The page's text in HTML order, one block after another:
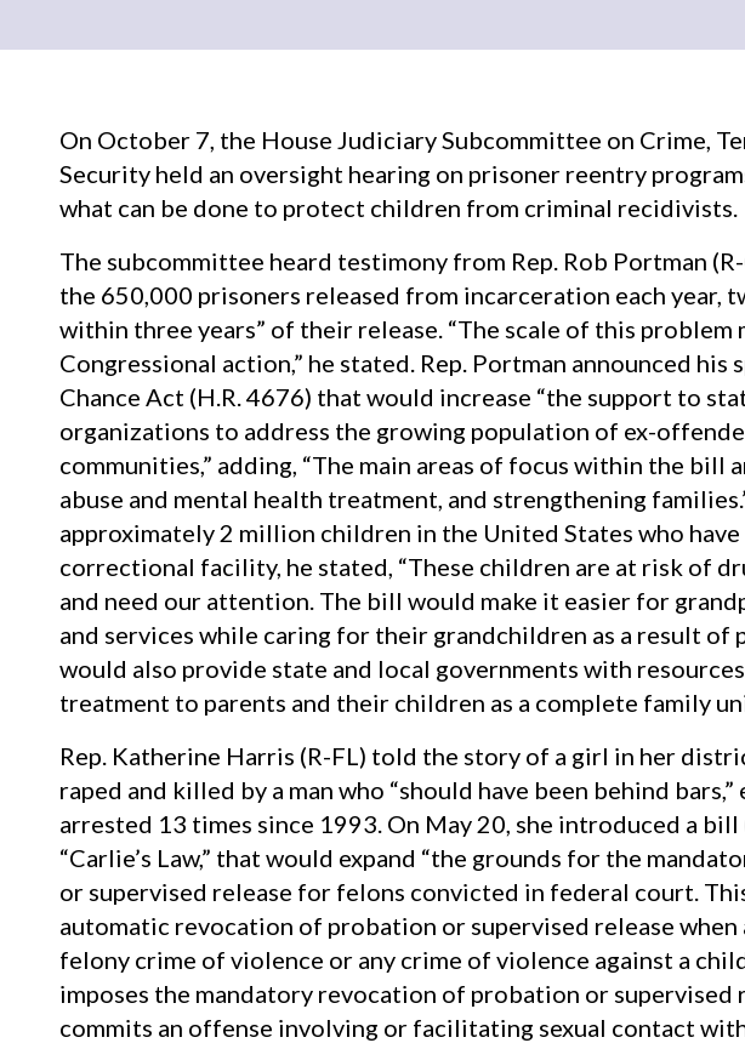
On October 7, the House Judiciary Subcommittee on Crime,
Security held an oversight hearing on prisoner reentry
what can be done to protect children from criminal recidivists.
The subcommittee heard testimony from Rep. Rob Portman
the 650,000 prisoners released from incarceration each year,
within three years” of their release. “The scale of this problem
Congressional action,” he stated. Rep. Portman announced his
Chance Act (H.R. 4676) that would increase “the support to
organizations to address the growing population of ex-
communities,” adding, “The main areas of focus within the bill
abuse and mental health treatment, and strengthening
approximately 2 million children in the United States who
correctional facility, he stated, “These children are at risk of
and need our attention. The bill would make it easier for
and services while caring for their grandchildren as a result of
would also provide state and local governments with
treatment to parents and their children as a complete family
Rep. Katherine Harris (R-FL) told the story of a girl in her
raped and killed by a man who “should have been behind
arrested 13 times since 1993. On May 20, she introduced a bill
“Carlie’s Law,” that would expand “the grounds for the
or supervised release for felons convicted in federal court.
automatic revocation of probation or supervised release
felony crime of violence or any crime of violence against a
imposes the mandatory revocation of probation or supervised
commits an offense involving or facilitating sexual contact